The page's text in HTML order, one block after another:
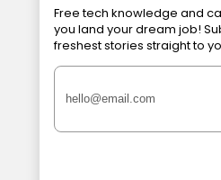
Free tech knowledge and
you land your dream job!
freshest stories straight to